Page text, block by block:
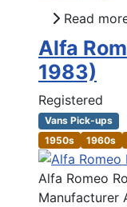
Read
Alfa
1983)
Registered
Vans Pick-ups
1950s
1960s
Alfa Romeo
Manufacturer